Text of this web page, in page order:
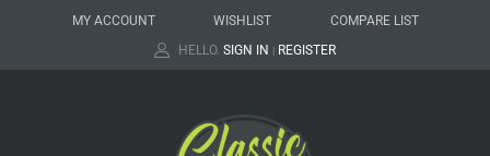
MY ACCOUNT WISHLIST
COMPARE LIST
HELLO. SIGN IN | REGISTER